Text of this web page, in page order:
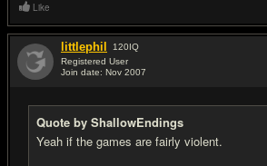
Like
littlephil 120IQ
Registered User
Join date: Nov 2007
Quote by ShallowEndings
Yeah if the games are fairly violent.